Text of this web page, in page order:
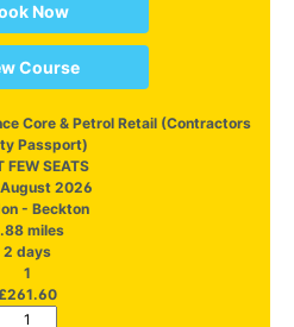
Now
Course
Core & Petrol Retail (Contractors
Passport)
FEW SEATS
2026
- Beckton
miles
2 days
1